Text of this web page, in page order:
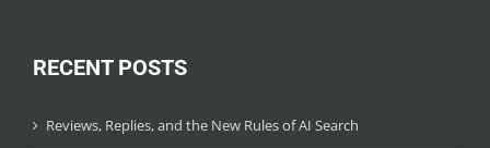
RECENT POSTS
Reviews, Replies, and the New Rules of AI Search